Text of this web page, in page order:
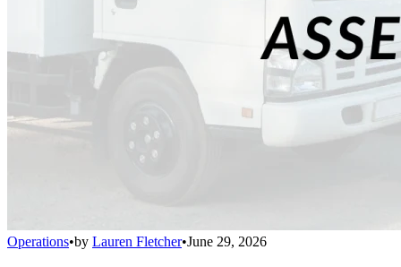
Operations•by Lauren Fletcher•June 29, 2026